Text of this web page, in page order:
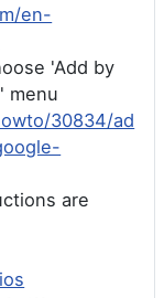
en-
'Add by
menu
30834/ad
are